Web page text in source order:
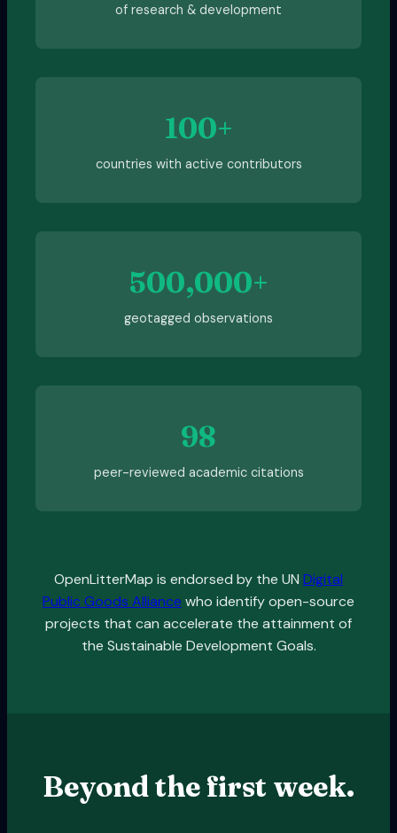
of research & development
100+
countries with active contributors
500,000+
geotagged observations
98
peer-reviewed academic citations
OpenLitterMap is endorsed by the UN Digital
Public Goods Alliance who identify open-source
projects that can accelerate the attainment of
the Sustainable Development Goals.
Beyond the first week.